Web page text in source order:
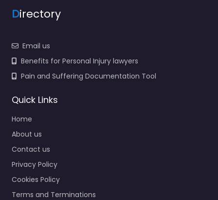
Directory
Email us
Benefits for Personal Injury lawyers
Pain and Suffering Documentation Tool
Quick Links
Home
About us
Contact us
Privacy Policy
Cookies Policy
Terms and Terminations